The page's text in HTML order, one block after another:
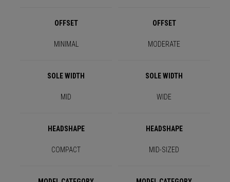
OFFSET OFFSET
MINIMAL MODERATE
SOLE WIDTH SOLE WIDTH
MID WIDE
HEADSHAPE HEADSHAPE
COMPACT MID-SIZED